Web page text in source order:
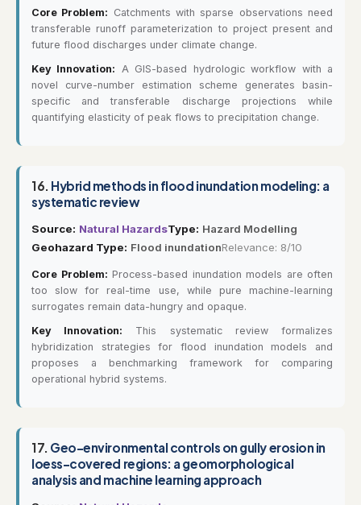
Core Problem: Catchments with sparse observations need
transferable runoff parameterization to project present and
future flood discharges under climate change.
Key Innovation: A GIS-based hydrologic workflow with a
novel curve-number estimation scheme generates basin-
specific and transferable discharge projections while
quantifying elasticity of peak flows to precipitation change.
16. Hybrid methods in flood inundation modeling: a
systematic review
Source: Natural HazardsType: Hazard Modelling
Geohazard Type: Flood inundationRelevance: 8/10
Core Problem: Process-based inundation models are often
too slow for real-time use, while pure machine-learning
surrogates remain data-hungry and opaque.
Key Innovation: This systematic review formalizes
hybridization strategies for flood inundation models and
proposes a benchmarking framework for comparing
operational hybrid systems.
17. Geo-environmental controls on gully erosion in
loess-covered regions: a geomorphological
analysis and machine learning approach